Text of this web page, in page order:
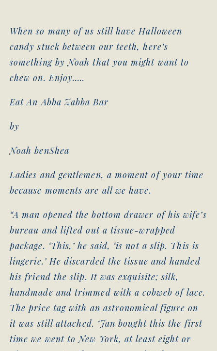
When so many of us still have Halloween
candy stuck between our teeth, here’s
something by Noah that you might want to
chew on. Enjoy…..
Eat An Abba Zabba Bar
by
Noah benShea
Ladies and gentlemen, a moment of your time
because moments are all we have.
“A man opened the bottom drawer of his wife’s
bureau and lifted out a tissue-wrapped
package. ‘This,’ he said, ‘is not a slip. This is
lingerie.’ He discarded the tissue and handed
his friend the slip. It was exquisite; silk,
handmade and trimmed with a cobweb of lace.
The price tag with an astronomical figure on
it was still attached. ‘Jan bought this the first
time we went to New York, at least eight or